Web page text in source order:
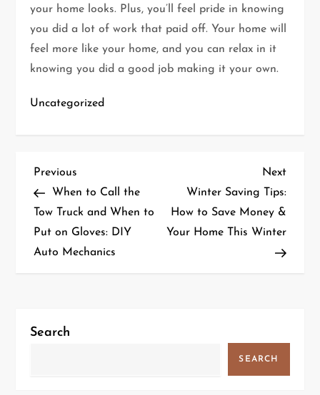
your home looks. Plus, you’ll feel pride in knowing
you did a lot of work that paid off. Your home will
feel more like your home, and you can relax in it
knowing you did a good job making it your own.
Uncategorized
P
o
s
a
Previous
Post
Previous
When to Call the
Tow Truck and When to
Put on Gloves: DIY
Auto Mechanics
Next
Post
Next
Winter Saving Tips:
How to Save Money &
Your Home This Winter
Search
SEARCH